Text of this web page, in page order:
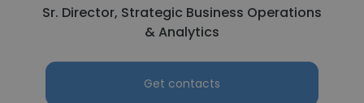
Sr. Director, Strategic Business Operations
& Analytics
Get contacts